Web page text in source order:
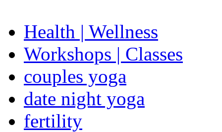
Health | Wellness
Workshops | Classes
couples yoga
date night yoga
fertility